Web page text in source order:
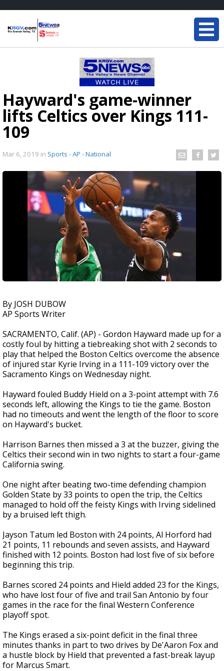
Hayward's game-winner
lifts Celtics over Kings 111-
109
Mar 6, 2019 in Sports - AP - National
By JOSH DUBOW
AP Sports Writer
SACRAMENTO, Calif. (AP) - Gordon Hayward made up for a
costly foul by hitting a tiebreaking shot with 2 seconds to
play that helped the Boston Celtics overcome the absence
of injured star Kyrie Irving in a 111-109 victory over the
Sacramento Kings on Wednesday night.
Hayward fouled Buddy Hield on a 3-point attempt with 7.6
seconds left, allowing the Kings to tie the game. Boston
had no timeouts and went the length of the floor to score
on Hayward's bucket.
Harrison Barnes then missed a 3 at the buzzer, giving the
Celtics their second win in two nights to start a four-game
California swing.
One night after beating two-time defending champion
Golden State by 33 points to open the trip, the Celtics
managed to hold off the feisty Kings with Irving sidelined
by a bruised left thigh.
Jayson Tatum led Boston with 24 points, Al Horford had
21 points, 11 rebounds and seven assists, and Hayward
finished with 12 points. Boston had lost five of six before
beginning this trip.
Barnes scored 24 points and Hield added 23 for the Kings,
who have lost four of five and trail San Antonio by four
games in the race for the final Western Conference
playoff spot.
The Kings erased a six-point deficit in the final three
minutes thanks in part to two drives by De'Aaron Fox and
a hustle block by Hield that prevented a fast-break layup
for Marcus Smart.